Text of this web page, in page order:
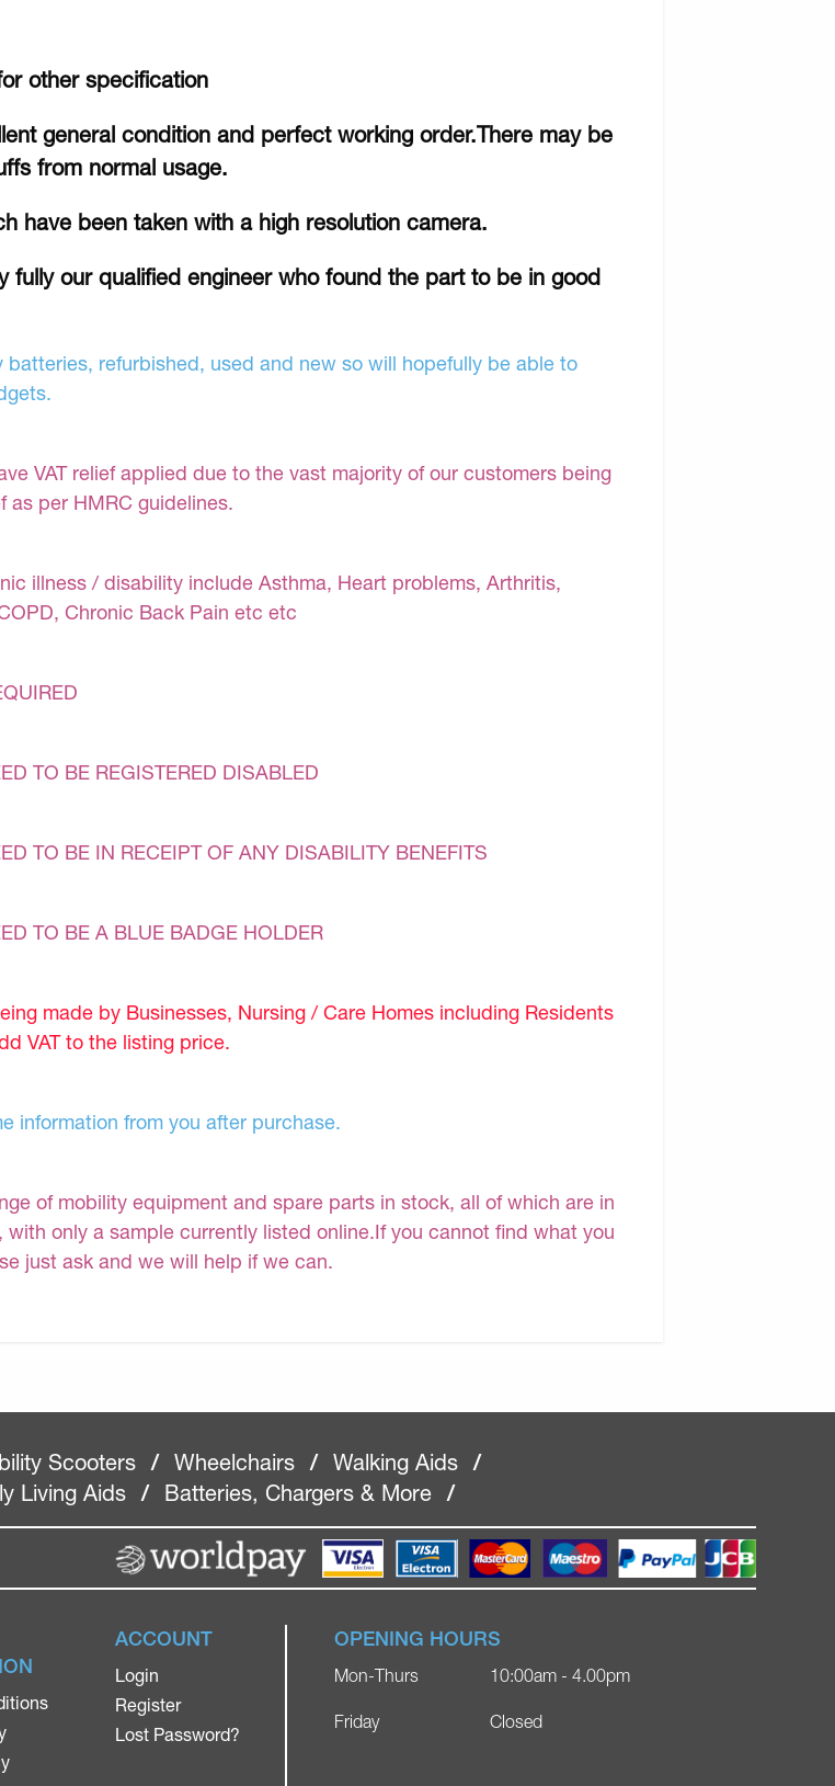
other specification
general condition and perfect working order.There may be
from normal usage.
have been taken with a high resolution camera.
fully our qualified engineer who found the part to be in good
batteries, refurbished, used and new so will hopefully be able to
VAT relief applied due to the vast majority of our customers being
as per HMRC guidelines.
illness / disability include Asthma, Heart problems, Arthritis,
Chronic Back Pain etc etc
TO BE REGISTERED DISABLED
TO BE IN RECEIPT OF ANY DISABILITY BENEFITS
TO BE A BLUE BADGE HOLDER
made by Businesses, Nursing / Care Homes including Residents
VAT to the listing price.
information from you after purchase.
of mobility equipment and spare parts in stock, all of which are in
only a sample currently listed online.If you cannot find what you
just ask and we will help if we can.
Scooters / Wheelchairs / Walking Aids
/
Living Aids / Batteries, Chargers & More /
ACCOUNT
Login
Register
Lost Password?
OPENING HOURS
Mon-Thurs
Friday
10:00am - 4.00pm
Closed